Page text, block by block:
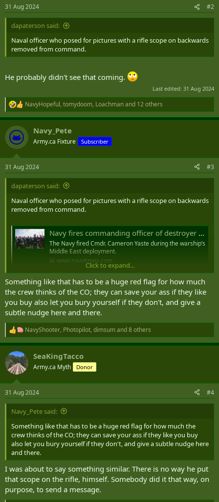
s
:
31 Aug 2024 #2
dapaterson said:
Naval officer who posed for pictures with a rifle scope on backwards
removed from command.
He probably didn't see that coming.
Last edited: 31 Aug 2024
R
e
a
c
t
i
s
:
NavyHopeful, tomydoom, Loachmanand 12 others
Navy_Pete
Army.ca Fixture Subscriber
31 Aug 2024 #3
dapaterson said:
Naval officer who posed for pictures with a rifle scope on backwards
removed from command.
Navy fires commanding officer of destroyer John S. McCain
The Navy fired Cmdr. Cameron Yaste during the warship’s
Middle East deployment.
www.navytimes.com
Commander Cameron Yaste, the Commanding Officer
of the USS John S. McCain (DDG-56), an Arleigh Burke-
Class Guided-Missile Destroyer currently operating in
the Middle East, was Relieved from Command this
week by Rear Admiral Christopher Alexander,
Commander of the Theodore…
pic.twitter.com/aS9eHRhdcM
— OSINTdefender (@sentdefender)
Click to expand...
Something like that has to be a huge red flag for how much
the crew thinks of the CO; they can save your ass if they like
you buy also let you bury yourself if they don't, and give a
subtle nudge here and there.
R
e
a
c
t
i
s
:
NavyShooter, Photopilot, dimsumand 8 others
SeaKingTacco
Army.ca Myth Donor
31 Aug 2024 #4
Navy_Pete said:
Something like that has to be a huge red flag for how much the
crew thinks of the CO; they can save your ass if they like you buy
also let you bury yourself if they don't, and give a subtle nudge here
and there.
I was about to say something similar. There is no way he put
that scope on the rifle, himself. Somebody did it that way, on
purpose, to send a message.